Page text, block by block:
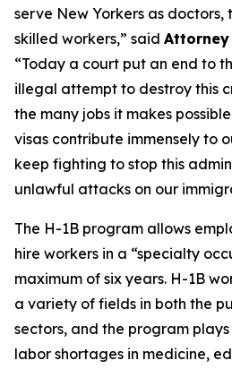
serve New Yorkers as doctors,
skilled workers,” said Attorney
“Today a court put an end to
illegal attempt to destroy this
the many jobs it makes
visas contribute immensely to
keep fighting to stop this
unlawful attacks on our
The H-1B program allows
hire workers in a “specialty
maximum of six years. H-1B
a variety of fields in both the
sectors, and the program
labor shortages in medicine,